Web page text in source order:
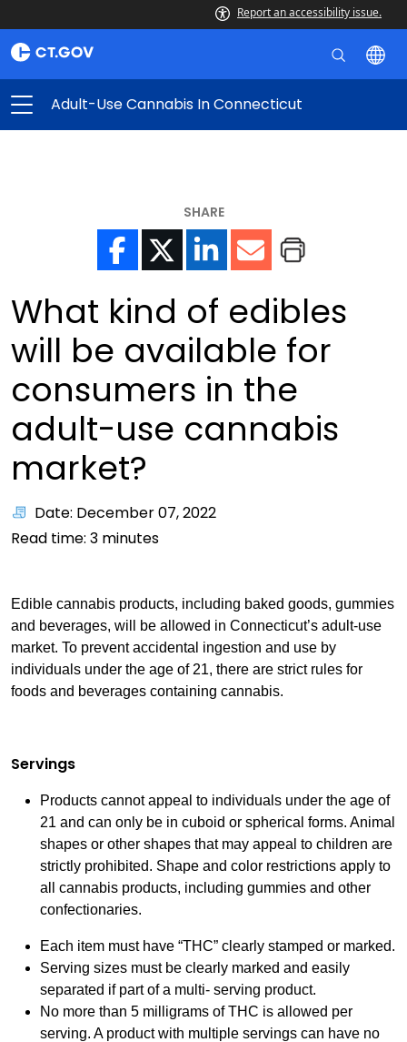
Report an accessibility issue.
Adult-Use Cannabis In Connecticut
SHARE
What kind of edibles
will be available for
consumers in the
adult-use cannabis
market?
Date: December 07, 2022
Read time: 3 minutes
Edible cannabis products, including baked goods, gummies
and beverages, will be allowed in Connecticut’s adult-use
market. To prevent accidental ingestion and use by
individuals under the age of 21, there are strict rules for
foods and beverages containing cannabis.
Servings
Products cannot appeal to individuals under the age of
21 and can only be in cuboid or spherical forms. Animal
shapes or other shapes that may appeal to children are
strictly prohibited. Shape and color restrictions apply to
all cannabis products, including gummies and other
confectionaries.
Each item must have “THC” clearly stamped or marked.
Serving sizes must be clearly marked and easily
separated if part of a multi- serving product.
No more than 5 milligrams of THC is allowed per
serving. A product with multiple servings can have no